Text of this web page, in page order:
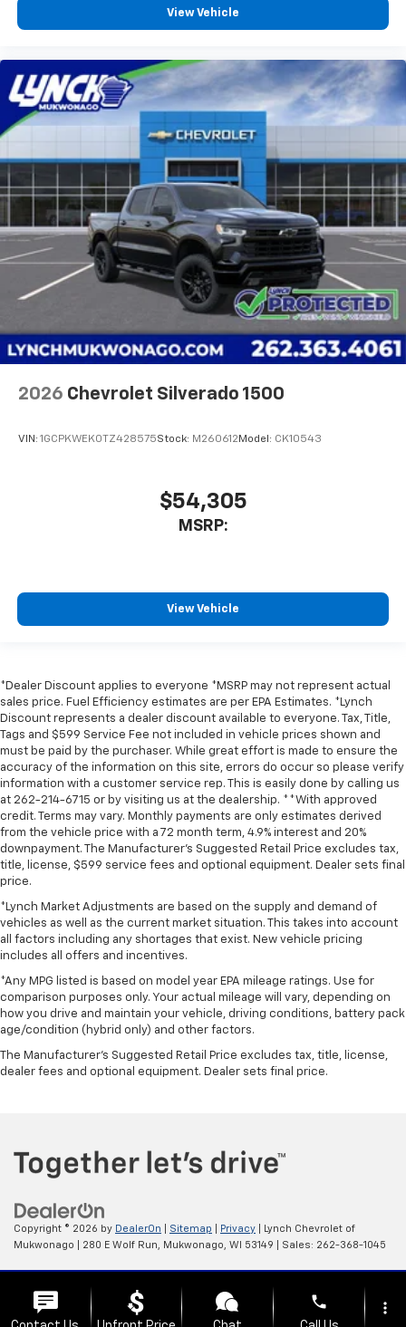
View Vehicle
2026 Chevrolet Silverado 1500
VIN: 1GCPKWEK0TZ428575Stock: M260612 Model: CK10543
$54,305
MSRP:
View Vehicle
*Dealer Discount applies to everyone *MSRP may not represent actual
sales price. Fuel Efficiency estimates are per EPA Estimates. *Lynch
Discount represents a dealer discount available to everyone. Tax, Title,
Tags and $599 Service Fee not included in vehicle prices shown and
must be paid by the purchaser. While great effort is made to ensure the
accuracy of the information on this site, errors do occur so please verify
information with a customer service rep. This is easily done by calling us
at 262-214-6715 or by visiting us at the dealership. **With approved
credit. Terms may vary. Monthly payments are only estimates derived
from the vehicle price with a 72 month term, 4.9% interest and 20%
downpayment. The Manufacturer’s Suggested Retail Price excludes tax,
title, license, $599 service fees and optional equipment. Dealer sets final
price.
*Lynch Market Adjustments are based on the supply and demand of
vehicles as well as the current market situation. This takes into account
all factors including any shortages that exist. New vehicle pricing
includes all offers and incentives.
*Any MPG listed is based on model year EPA mileage ratings. Use for
comparison purposes only. Your actual mileage will vary, depending on
how you drive and maintain your vehicle, driving conditions, battery pack
age/condition (hybrid only) and other factors.
The Manufacturer's Suggested Retail Price excludes tax, title, license,
dealer fees and optional equipment. Dealer sets final price.
Copyright © 2026 by DealerOn Sitemap Privacy | Lynch Chevrolet of
Mukwonago
280 E Wolf Run, Mukwonago, WI 53149 | Sales: 262-368-1045
https://www.changehealthcare.com/hipaa-substitute-noticephone more_vert